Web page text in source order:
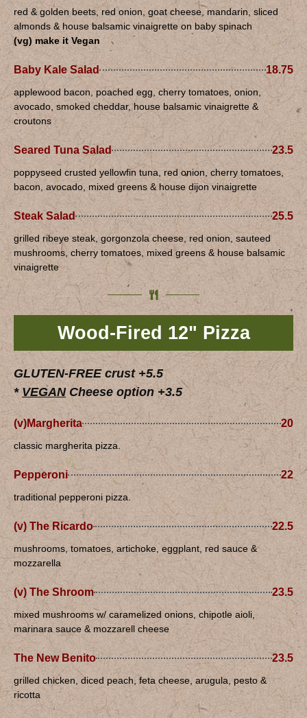
red & golden beets, red onion, goat cheese, mandarin, sliced
almonds & house balsamic vinaigrette on baby spinach
(vg) make it Vegan
Baby Kale Salad 18.75
applewood bacon, poached egg, cherry tomatoes, onion,
avocado, smoked cheddar, house balsamic vinaigrette &
croutons
Seared Tuna Salad 23.5
poppyseed crusted yellowfin tuna, red onion, cherry tomatoes,
bacon, avocado, mixed greens & house dijon vinaigrette
Steak Salad 25.5
grilled ribeye steak, gorgonzola cheese, red onion, sauteed
mushrooms, cherry tomatoes, mixed greens & house balsamic
vinaigrette
Wood-Fired 12" Pizza
GLUTEN-FREE crust +5.5
* VEGANCheese option +3.5
(v)Margherita 20
classic margherita pizza.
Pepperoni 22
traditional pepperoni pizza.
(v) The Ricardo 22.5
mushrooms, tomatoes, artichoke, eggplant, red sauce &
mozzarella
(v) The Shroom 23.5
mixed mushrooms w/ caramelized onions, chipotle aioli,
marinara sauce & mozzarell cheese
The New Benito 23.5
grilled chicken, diced peach, feta cheese, arugula, pesto &
ricotta